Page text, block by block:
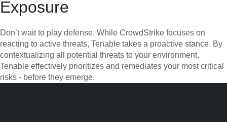
Exposure
Don’t wait to play defense. While CrowdStrike focuses on
reacting to active threats, Tenable takes a proactive stance. By
contextualizing all potential threats to your environment,
Tenable effectively prioritizes and remediates your most critical
risks - before they emerge.